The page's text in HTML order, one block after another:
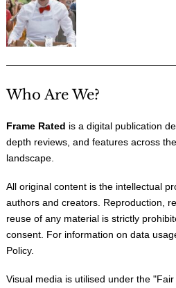
Who Are We?
Frame Rated is a digital publication
depth reviews, and features across
landscape.
All original content is the intellectual
authors and creators. Reproduction,
reuse of any material is strictly
consent. For information on data
Policy.
Visual media is utilised under the "Fair
Search
for: